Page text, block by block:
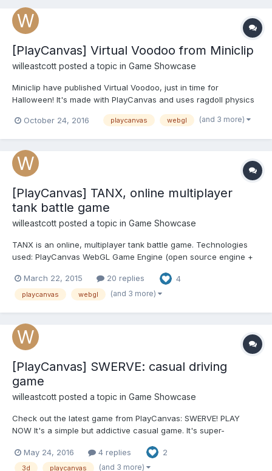
[PlayCanvas] Virtual Voodoo from Miniclip
willeastcott posted a topic in Game Showcase
Miniclip have published Virtual Voodoo, just in time for
Halloween! It's made with PlayCanvas and uses ragdoll physics
plus lots of particle based effects: You can read more about it
here. PLAY THE GAME ON MINICLIP
October 24, 2016 playcanvas webgl (and 3 more)
[PlayCanvas] TANX, online multiplayer
tank battle game
willeastcott posted a topic in Game Showcase
TANX is an online, multiplayer tank battle game. Technologies
used: PlayCanvas WebGL Game Engine (open source engine +
Touch, 2D Canvas. Play in your browser or Install from the
Chrome Web Store
March 22, 2015 20 replies 4
playcanvas webgl (and 3 more)
[PlayCanvas] SWERVE: casual driving
game
willeastcott posted a topic in Game Showcase
Check out the latest game from PlayCanvas: SWERVE! PLAY
NOW It's a simple but addictive casual game. It's super-
should run pretty much everywhere: smartphones, tablets,
desktop. HOW CAN YOU HELP? If yo...
May 24, 2016 4 replies 2
3d playcanvas (and 3 more)